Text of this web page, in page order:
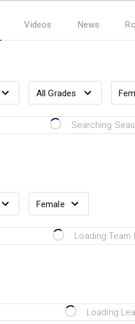
Videos News
Searching
Loading Team
Loading